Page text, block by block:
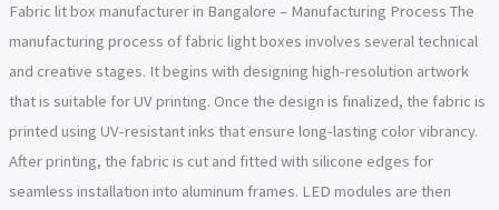
Fabric lit box manufacturer in Bangalore – Manufacturing Process The
manufacturing process of fabric light boxes involves several technical
and creative stages. It begins with designing high-resolution artwork
that is suitable for UV printing. Once the design is finalized, the fabric is
printed using UV-resistant inks that ensure long-lasting color vibrancy.
After printing, the fabric is cut and fitted with silicone edges for
seamless installation into aluminum frames. LED modules are then